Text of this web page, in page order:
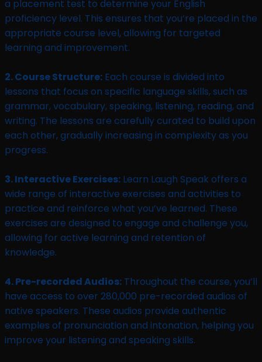
a placement test to determine your English
proficiency level. This ensures that you’re placed in the
appropriate course level, allowing for targeted
learning and improvement.
2. Course Structure: Each course is divided into
lessons that focus on specific language skills, such as
grammar, vocabulary, speaking, listening, reading, and
writing. The lessons are carefully curated to build upon
each other, gradually increasing in complexity as you
progress.
3. Interactive Exercises: Learn Laugh Speak offers a
wide range of interactive exercises and activities to
practice and reinforce what you’ve learned. These
exercises are designed to engage and challenge you,
allowing for active learning and retention of
knowledge.
4. Pre-recorded Audios: Throughout the course, you’ll
have access to over 280,000 pre-recorded audios of
native speakers. These audios provide authentic
examples of pronunciation and intonation, helping you
improve your listening and speaking skills.